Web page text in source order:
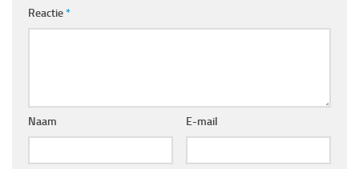
Reactie*
Naam E-mail